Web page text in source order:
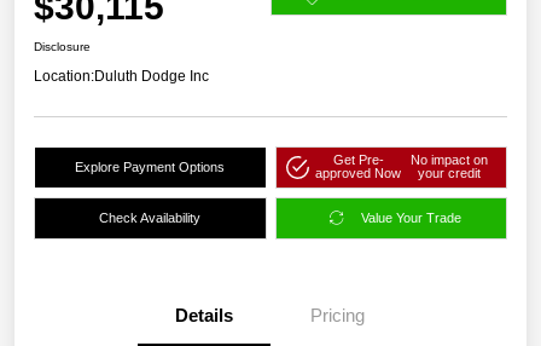
Disclosure
Location:Duluth Dodge Inc
Explore Payment Options
Get Pre-
approved Now
No impact on
your credit
Check Availability Value Your Trade
Details Pricing